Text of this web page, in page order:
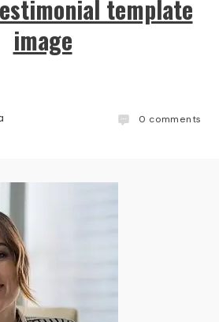
template
image
0 comments